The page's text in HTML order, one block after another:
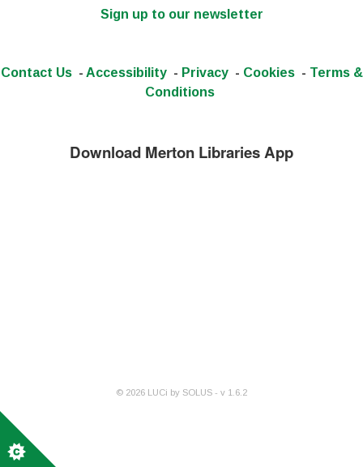
Sign up to our newsletter
Contact Us- Accessibility- Privacy- Cookies- Terms &
Conditions
Download Merton Libraries App
© 2026 LUCi by SOLUS - v 1.6.2